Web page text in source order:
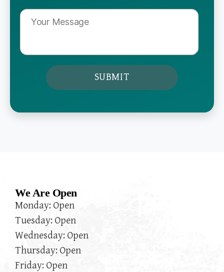
We Are Open
Monday: Open
Tuesday: Open
Wednesday: Open
Thursday: Open
Friday: Open